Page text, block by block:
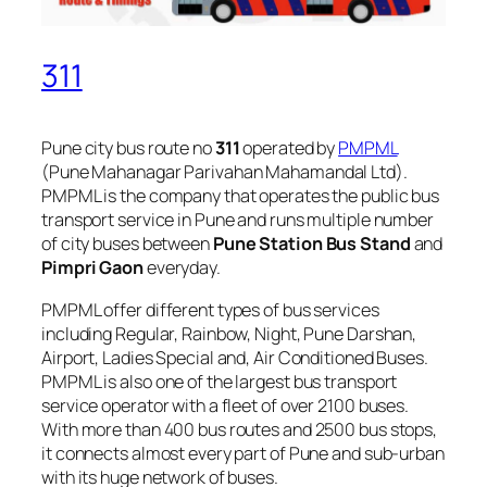
311
Pune city bus route no311operated byPMPML
(Pune Mahanagar Parivahan Mahamandal Ltd).
PMPML is the company that operates the public bus
transport service in Pune and runs multiple number
of city buses betweenPune Station Bus Standand
Pimpri Gaoneveryday.
PMPML offer different types of bus services
including Regular, Rainbow, Night, Pune Darshan,
Airport, Ladies Special and, Air Conditioned Buses.
PMPML is also one of the largest bus transport
service operator with a fleet of over 2100 buses.
With more than 400 bus routes and 2500 bus stops,
it connects almost every part of Pune and sub-urban
with its huge network of buses.